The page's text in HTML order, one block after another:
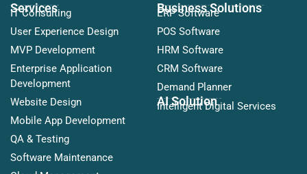
Services
IT Consulting
User Experience Design
MVP Development
Enterprise Application
Development
Website Design
Mobile App Development
QA & Testing
Software Maintenance
Business Solutions
ERP Software
POS Software
HRM Software
CRM Software
Demand Planner
AI Solution
Intelligent Digital Services